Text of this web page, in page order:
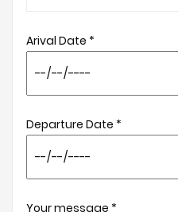
Arival Date *
Departure Date *
Your message *